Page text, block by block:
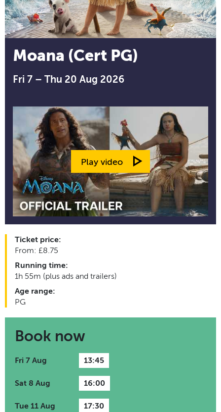
Moana (Cert PG)
Fri 7 – Thu 20 Aug 2026
Play video
Ticket price:
From: £8.75
Running time:
1h 55m (plus ads and trailers)
Age range:
PG
Book now
Fri 7 Aug 13:45
Sat 8 Aug 16:00
Tue 11 Aug 17:30